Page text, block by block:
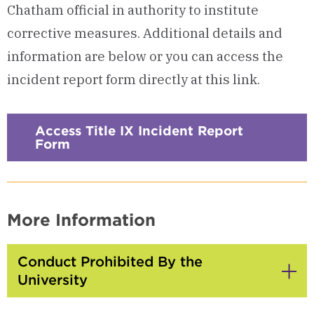
Chatham official in authority to institute
corrective measures. Additional details and
information are below or you can access the
incident report form directly at this link.
Access Title IX Incident Report
Form
More Information
Conduct Prohibited By the
University